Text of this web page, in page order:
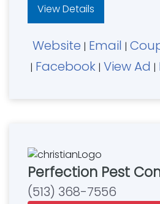
View Details
Website | Email |
| Facebook | View Ad |
Perfection Pest
(513) 368-7556